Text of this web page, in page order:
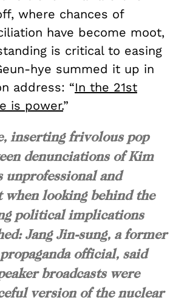
where chances of
have become moot,
is critical to easing
hye summed it up in
address: “In the 21st
is power.”
inserting frivolous pop
denunciations of Kim
unprofessional and
when looking behind the
political implications
Jang Jin-sung, a former
official, said
broadcasts were
version of the nuclear